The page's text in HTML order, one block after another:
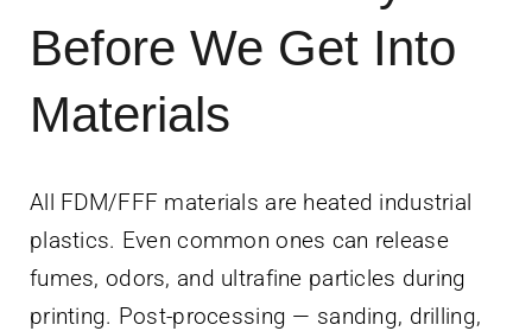
Before We Get Into
Materials
All FDM/FFF materials are heated industrial
plastics. Even common ones can release
fumes, odors, and ultrafine particles during
printing. Post-processing — sanding, drilling,